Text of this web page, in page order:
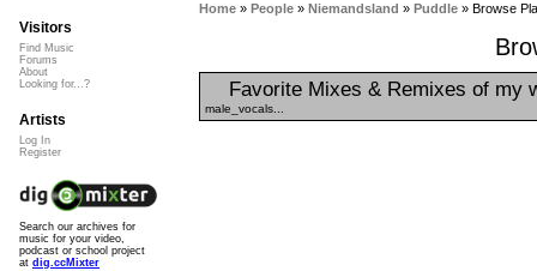
Home» People» Niemandsland » Puddle» Browse
Favorite Mixes & Remixes of my
male_vocals...
Visitors
Find Music
Forums
About
Looking for...?
Artists
Log In
Register
Search our archives for
music for your video,
podcast or school project
at dig.ccMixter